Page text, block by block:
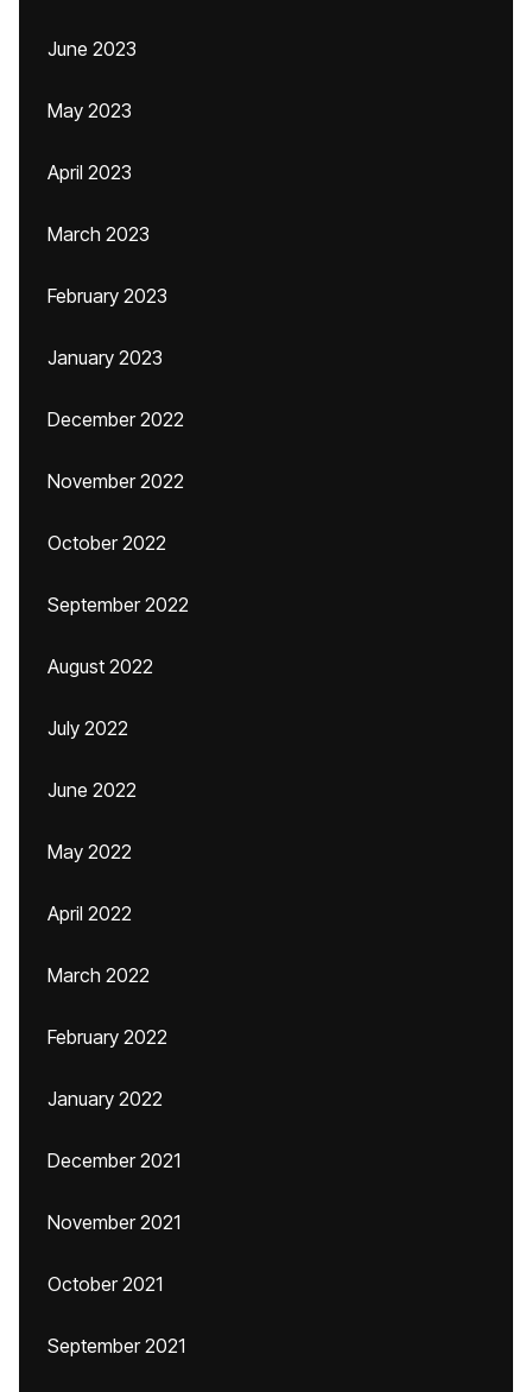
June 2023
May 2023
April 2023
March 2023
February 2023
January 2023
December 2022
November 2022
October 2022
September 2022
August 2022
July 2022
June 2022
May 2022
April 2022
March 2022
February 2022
January 2022
December 2021
November 2021
October 2021
September 2021